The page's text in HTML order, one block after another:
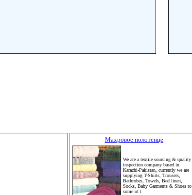
Махровое полотенце
We are a textile sourcing & quality
inspection company based in
Karachi-Pakistan, currently we are
supplying T-Shirts, Trousers,
Bathrobes, Towels, Bed linen,
Socks, Baby Garments & Shoes to
some of t